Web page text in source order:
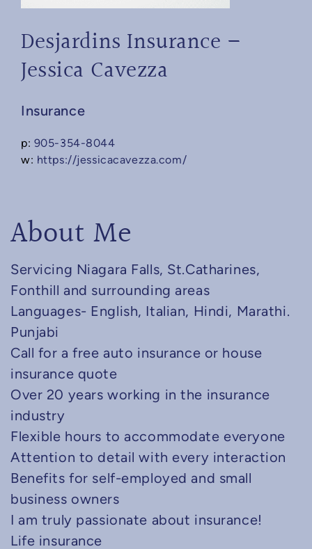
Desjardins Insurance –
Jessica Cavezza
Insurance
p: 905-354-8044
w: https://jessicacavezza.com/
About Me
Servicing Niagara Falls, St.Catharines,
Fonthill and surrounding areas
Languages- English, Italian, Hindi, Marathi.
Punjabi
Call for a free auto insurance or house
insurance quote
Over 20 years working in the insurance
industry
Flexible hours to accommodate everyone
Attention to detail with every interaction
Benefits for self-employed and small
business owners
I am truly passionate about insurance!
Life insurance